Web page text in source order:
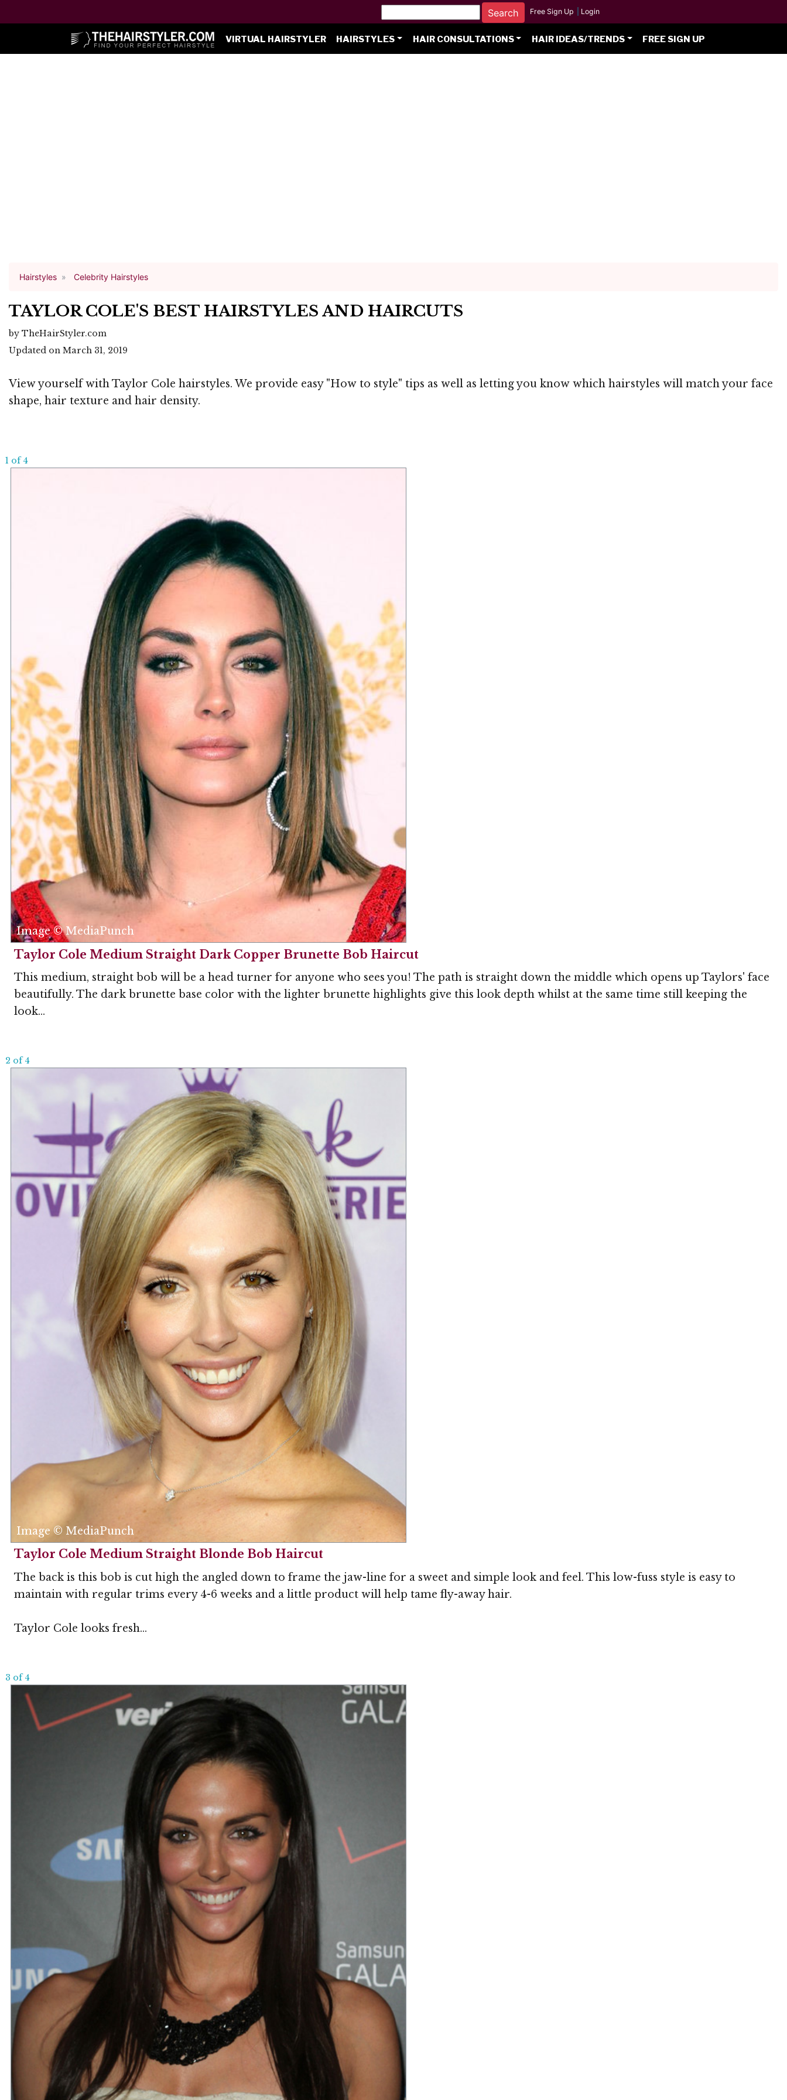
Free Sign Up Login
VIRTUAL HAIRSTYLER HAIRSTYLES HAIR CONSULTATIONS HAIR IDEAS/TRENDS FREE SIGN UP
Hairstyles Celebrity Hairstyles
TAYLOR COLE'S BEST HAIRSTYLES AND HAIRCUTS
by TheHairStyler.com
Updated on March 31, 2019
View yourself with Taylor Cole hairstyles. We provide easy "How to style" tips as well as letting you know which hairstyles will match your face
shape, hair texture and hair density.
1 of 4
Image © MediaPunch
Taylor Cole Medium Straight Dark Copper Brunette Bob Haircut
This medium, straight bob will be a head turner for anyone who sees you! The path is straight down the middle which opens up Taylors' face
beautifully. The dark brunette base color with the lighter brunette highlights give this look depth whilst at the same time still keeping the
look...
2 of 4
Image © MediaPunch
Taylor Cole Medium Straight Blonde Bob Haircut
The back is this bob is cut high the angled down to frame the jaw-line for a sweet and simple look and feel. This low-fuss style is easy to
maintain with regular trims every 4-6 weeks and a little product will help tame fly-away hair.
Taylor Cole looks fresh...
3 of 4